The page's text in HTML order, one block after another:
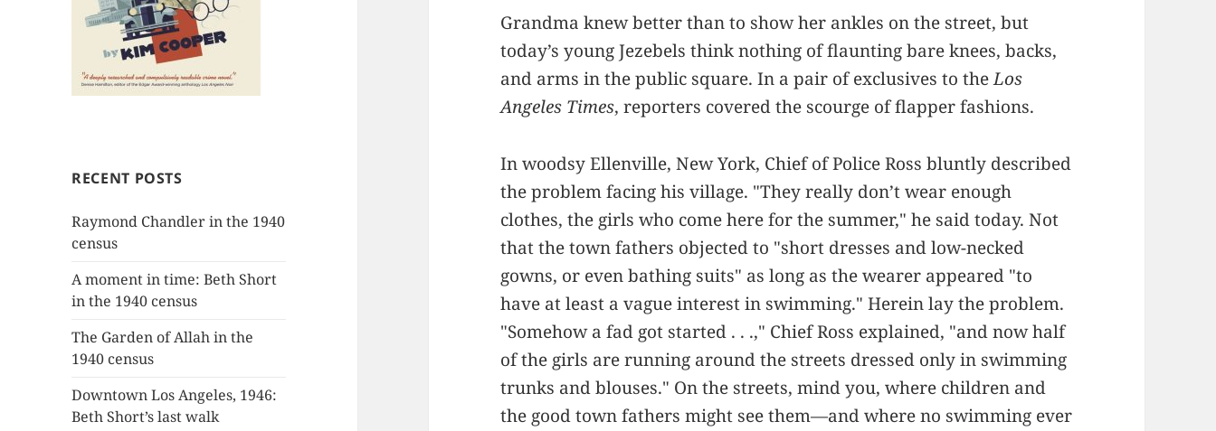
RECENT POSTS
Raymond Chandler in the 1940
census
A moment in time: Beth Short
in the 1940 census
The Garden of Allah in the
1940 census
Downtown Los Angeles, 1946:
Beth Short’s last walk
Grandma knew better than to show her ankles on the street, but
today’s young Jezebels think nothing of flaunting bare knees, backs,
and arms in the public square. In a pair of exclusives to theLos
Angeles Times, reporters covered the scourge of flapper fashions.
In woodsy Ellenville, New York, Chief of Police Ross bluntly described
the problem facing his village. "They really don’t wear enough
clothes, the girls who come here for the summer," he said today. Not
that the town fathers objected to "short dresses and low-necked
gowns, or even bathing suits" as long as the wearer appeared "to
have at least a vague interest in swimming." Herein lay the problem.
"Somehow a fad got started . . .," Chief Ross explained, "and now half
of the girls are running around the streets dressed only in swimming
trunks and blouses." On the streets, mind you, where children and
the good town fathers might see them—and where no swimming ever